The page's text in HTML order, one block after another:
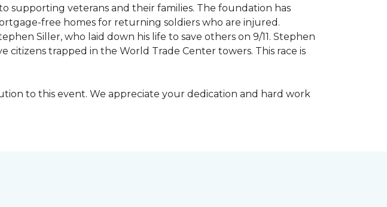
supporting veterans and their families. The foundation has
free homes for returning soldiers who are injured.
Siller, who laid down his life to save others on 9/11. Stephen
trapped in the World Trade Center towers. This race is
to this event. We appreciate your dedication and hard work